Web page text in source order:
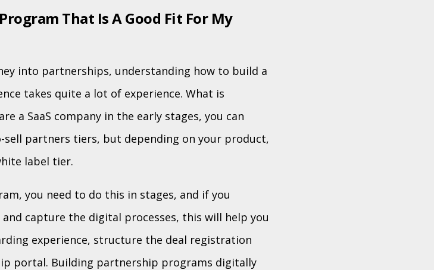
That Is A Good Fit For My
into partnerships, understanding how to build a
takes quite a lot of experience. What is
a SaaS company in the early stages, you can
partners tiers, but depending on your product,
label tier.
you need to do this in stages, and if you
capture the digital processes, this will help you
experience, structure the deal registration
portal. Building partnership programs digitally